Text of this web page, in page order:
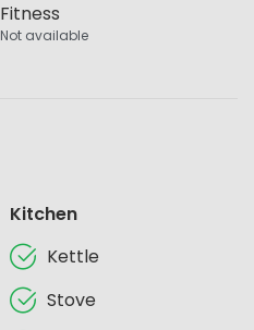
Fitness
Not available
Kitchen
Kettle
Stove